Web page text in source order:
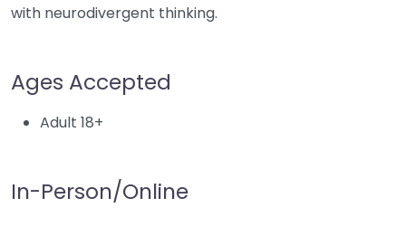
with neurodivergent thinking.
Ages Accepted
Adult 18+
In-Person/Online